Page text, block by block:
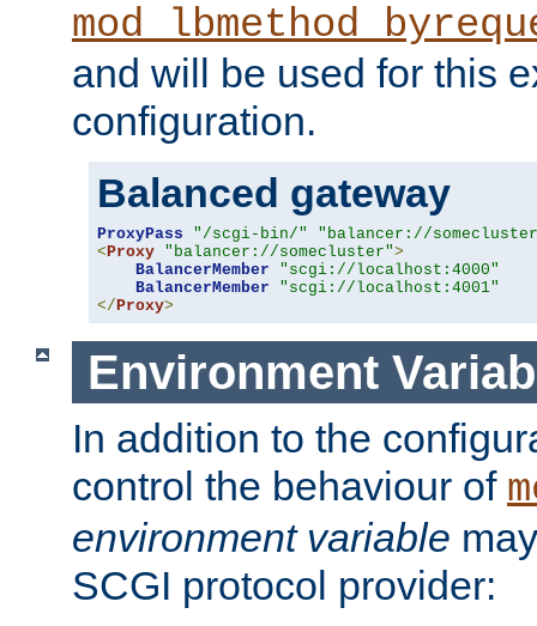
and will be used for this
configuration.
Balanced gateway
ProxyPass "/scgi-bin/"
"balancer://
< Proxy "balancer://somecluster">
BalancerMember
"scgi://localhost:4000"
BalancerMember
"scgi://localhost:4001"
</ Proxy>
Environment
In addition to the
control the behaviour of
environment variable
SCGI protocol provider: